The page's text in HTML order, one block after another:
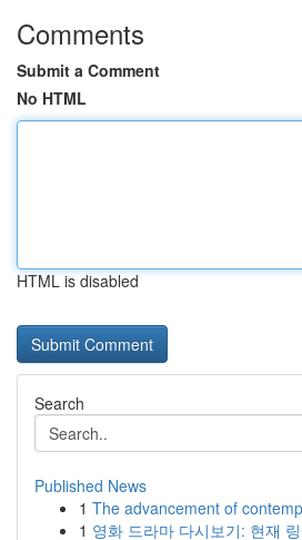
Comments
Submit a Comment
No HTML
HTML is disabled
Search
Published News
1 The advancement of
1 영화 드라마 다시보기: 현재